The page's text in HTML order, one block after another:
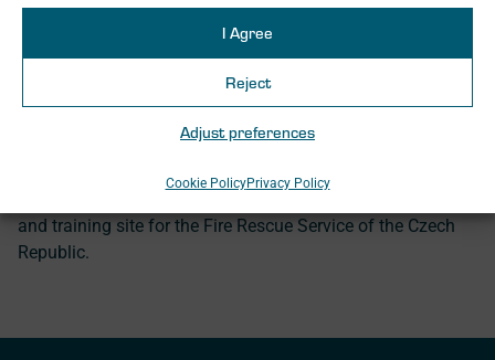
I Agree
Reject
Adjust preferences
Cookie PolicyPrivacy Policy
military garrison headquarters in Zbiroh, located within the
closed premises of the Ministry of the Interior – General
well as the necessary utility connections for the building’s
and training site for the Fire Rescue Service of the Czech
Republic.